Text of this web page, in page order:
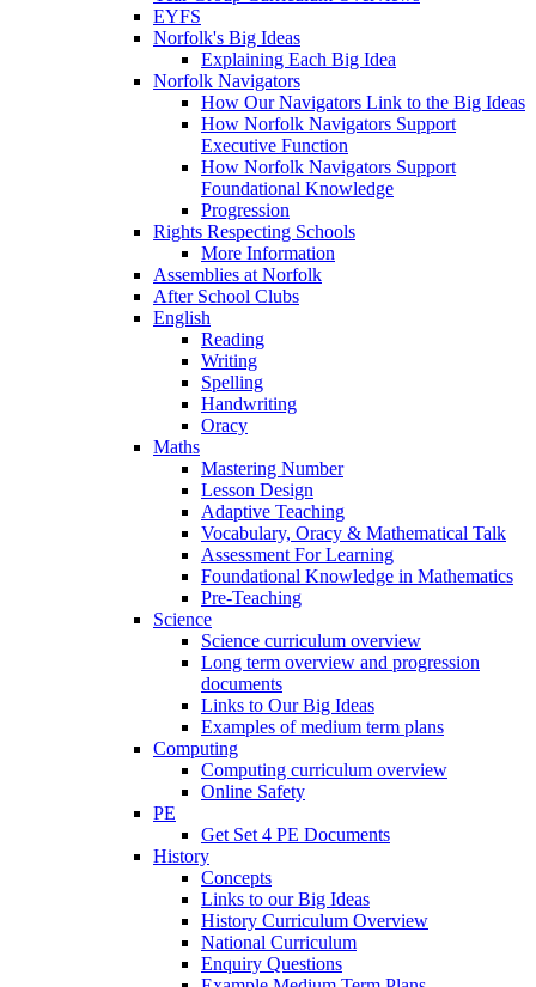
EYFS
Norfolk's Big Ideas
Explaining Each Big Idea
Norfolk Navigators
How Our Navigators Link to the Big Ideas
How Norfolk Navigators Support
Executive Function
How Norfolk Navigators Support
Foundational Knowledge
Progression
Rights Respecting Schools
More Information
Assemblies at Norfolk
After School Clubs
English
Reading
Writing
Spelling
Handwriting
Oracy
Maths
Mastering Number
Lesson Design
Adaptive Teaching
Vocabulary, Oracy & Mathematical Talk
Assessment For Learning
Foundational Knowledge in Mathematics
Pre-Teaching
Science
Science curriculum overview
Long term overview and progression
documents
Links to Our Big Ideas
Examples of medium term plans
Computing
Computing curriculum overview
Online Safety
PE
Get Set 4 PE Documents
History
Concepts
Links to our Big Ideas
History Curriculum Overview
National Curriculum
Enquiry Questions